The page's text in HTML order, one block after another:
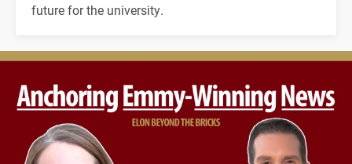
future for the university.